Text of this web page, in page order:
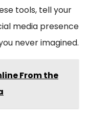
tools, tell your
media presence
never imagined.
From the